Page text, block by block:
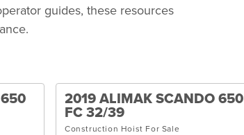
guides, these resources
2019 ALIMAK SCANDO 650
FC 32/39
Construction Hoist For Sale